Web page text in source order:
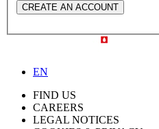
CREATE AN ACCOUNT
EN
FIND US
CAREERS
LEGAL NOTICES